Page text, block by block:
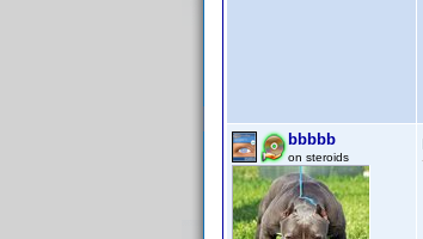
bbbbb
on steroids